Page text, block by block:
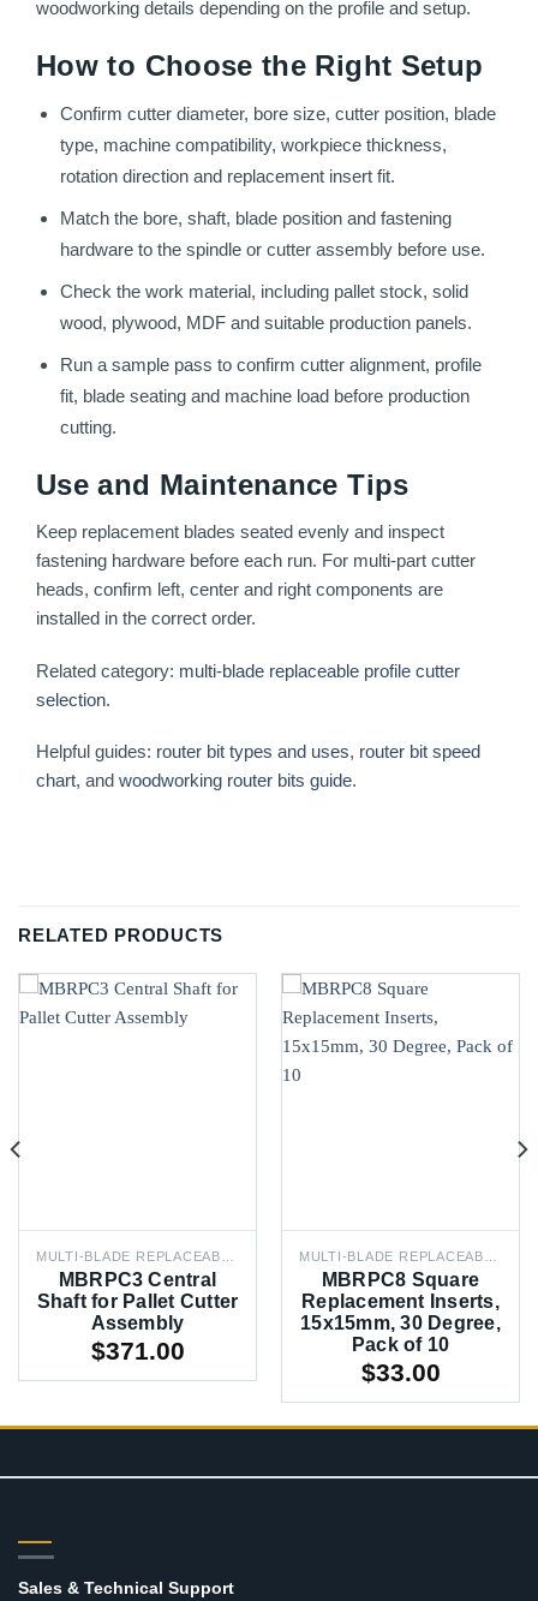
woodworking details depending on the profile and setup.
How to Choose the Right Setup
Confirm cutter diameter, bore size, cutter position, blade
type, machine compatibility, workpiece thickness,
rotation direction and replacement insert fit.
Match the bore, shaft, blade position and fastening
hardware to the spindle or cutter assembly before use.
Check the work material, including pallet stock, solid
wood, plywood, MDF and suitable production panels.
Run a sample pass to confirm cutter alignment, profile
fit, blade seating and machine load before production
cutting.
Use and Maintenance Tips
Keep replacement blades seated evenly and inspect
fastening hardware before each run. For multi-part cutter
heads, confirm left, center and right components are
installed in the correct order.
Related category: multi-blade replaceable profile cutter
selection.
Helpful guides: router bit types and uses, router bit speed
chart, and woodworking router bits guide.
RELATED PRODUCTS
MULTI-BLADE REPLACEABLE PROFILE CUTTERS
MBRPC3 Central
Shaft for Pallet Cutter
Assembly
$371.00
MULTI-BLADE REPLACEABLE PROFILE CUTTERS
MBRPC8 Square
Replacement Inserts,
15x15mm, 30 Degree,
Pack of 10
$33.00
Sales & Technical Support